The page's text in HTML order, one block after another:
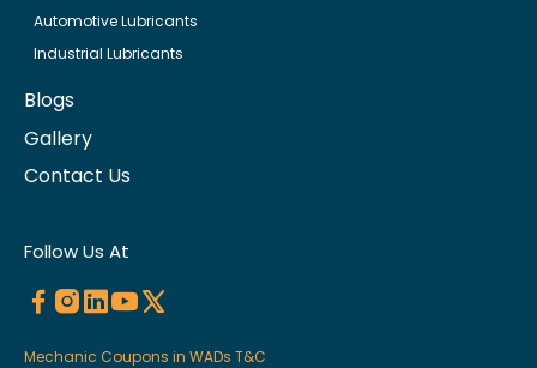
Automotive Lubricants
Industrial Lubricants
Blogs
Gallery
Contact Us
Follow Us At
Mechanic Coupons in WADs T&C